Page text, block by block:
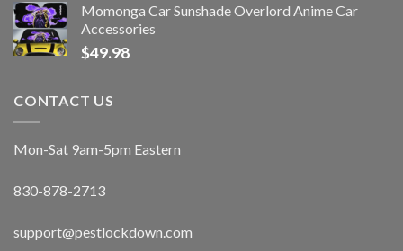
Momonga Car Sunshade Overlord Anime Car
Accessories
$49.98
CONTACT US
Mon-Sat 9am-5pm Eastern
830-878-2713
support@pestlockdown.com